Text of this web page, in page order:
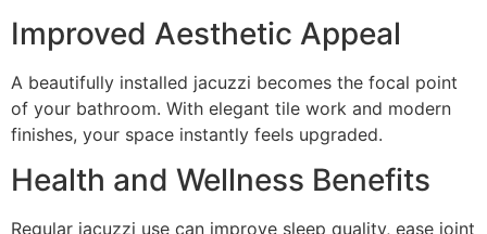
Improved Aesthetic Appeal
A beautifully installed jacuzzi becomes the focal point
of your bathroom. With elegant tile work and modern
finishes, your space instantly feels upgraded.
Health and Wellness Benefits
Regular jacuzzi use can improve sleep quality, ease joint